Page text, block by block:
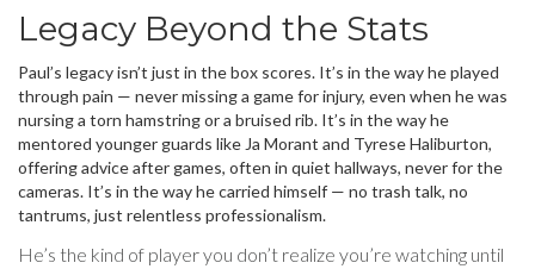
Legacy Beyond the Stats
Paul’s legacy isn’t just in the box scores. It’s in the way he played
through pain — never missing a game for injury, even when he was
nursing a torn hamstring or a bruised rib. It’s in the way he
mentored younger guards like Ja Morant and Tyrese Haliburton,
offering advice after games, often in quiet hallways, never for the
cameras. It’s in the way he carried himself — no trash talk, no
tantrums, just relentless professionalism.
He’s the kind of player you don’t realize you’re watching until